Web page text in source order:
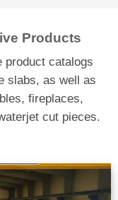
Products
product catalogs
slabs, as well as
fireplaces,
cut pieces.